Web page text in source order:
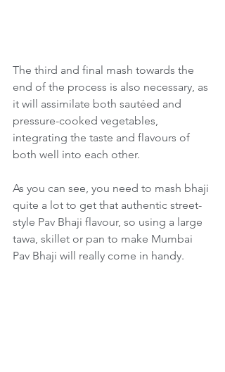
The third and final mash towards the
end of the process is also necessary, as
it will assimilate both sautéed and
pressure-cooked vegetables,
integrating the taste and flavours of
both well into each other.
As you can see, you need to mash bhaji
quite a lot to get that authentic street-
style Pav Bhaji flavour, so using a large
tawa, skillet or pan to make Mumbai
Pav Bhaji will really come in handy.